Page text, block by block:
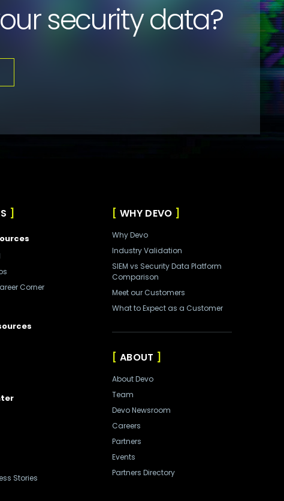
security data?
Corner
Stories
WHY DEVO
Why Devo
Industry Validation
SIEM vs Security Data Platform
Comparison
Meet our Customers
What to Expect as a Customer
ABOUT
About Devo
Team
Devo Newsroom
Careers
Partners
Events
Partners Directory